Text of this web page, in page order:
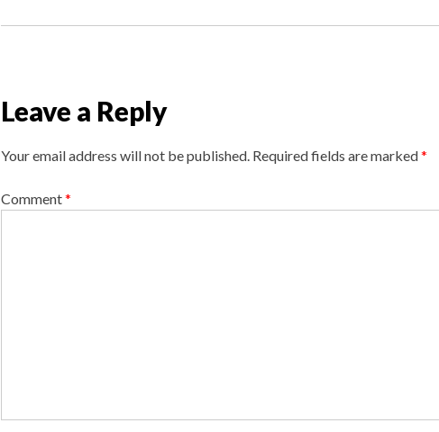
i
n
Leave a Reply
Your email address will not be published. Required fields are marked*
Comment*